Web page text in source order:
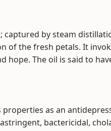
captured by steam
of the fresh petals. It
hope. The oil is said to
as an
bactericidal,